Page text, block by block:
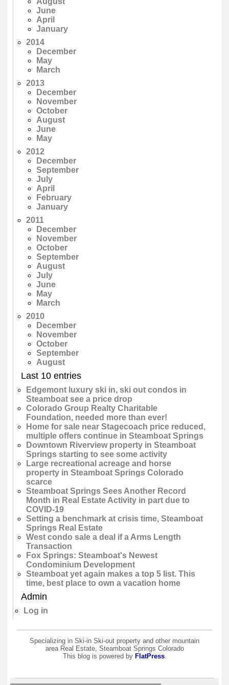
June
April
January
2014
December
May
March
2013
December
November
October
August
June
May
2012
December
September
July
April
February
January
2011
December
November
October
September
August
July
June
May
March
2010
December
November
October
September
August
Last 10 entries
Edgemont luxury ski in, ski out condos in
Steamboat see a price drop
Colorado Group Realty Charitable
Foundation, needed more than ever!
Home for sale near Stagecoach price reduced,
multiple offers continue in Steamboat Springs
Downtown Riverview property in Steamboat
Springs starting to see some activity
Large recreational acreage and horse
property in Steamboat Springs Colorado
scarce
Steamboat Springs Sees Another Record
Month in Real Estate Activity in part due to
COVID-19
Setting a benchmark at crisis time, Steamboat
Springs Real Estate
West condo sale a deal if a Arms Length
Transaction
Fox Springs: Steamboat's Newest
Condominium Development
Steamboat yet again makes a top 5 list. This
time, best place to own a vacation home
Admin
Log in
Specializing in Ski-in Ski-out property and other mountain
area Real Estate, Steamboat Springs Colorado
This blog is powered by FlatPress.